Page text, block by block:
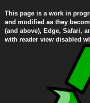
This page is a work in
and modified as they
(and above), Edge, Safari,
with reader view disabled